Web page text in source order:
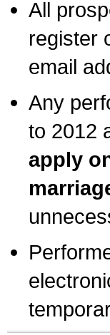
All
register
email
Any
to 2012
apply